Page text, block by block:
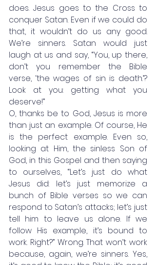
does. Jesus goes to the Cross to
conquer Satan. Even if we could do
that, it wouldn’t do us any good.
We’re sinners. Satan would just
laugh at us and say, “You, up there,
don’t you remember the Bible
verse, ‘the wages of sin is death.’?
Look at you: getting what you
deserve!”
O, thanks be to God, Jesus is more
than just an example. Of course, He
is the perfect example. Even so,
looking at Him, the sinless Son of
God, in this Gospel and then saying
to ourselves, “Let’s just do what
Jesus did: let’s just memorize a
bunch of Bible verses so we can
respond to Satan’s attacks; let’s just
tell him to leave us alone. If we
follow His example, it’s bound to
work. Right?” Wrong. That won’t work
because, again, we’re sinners. Yes,